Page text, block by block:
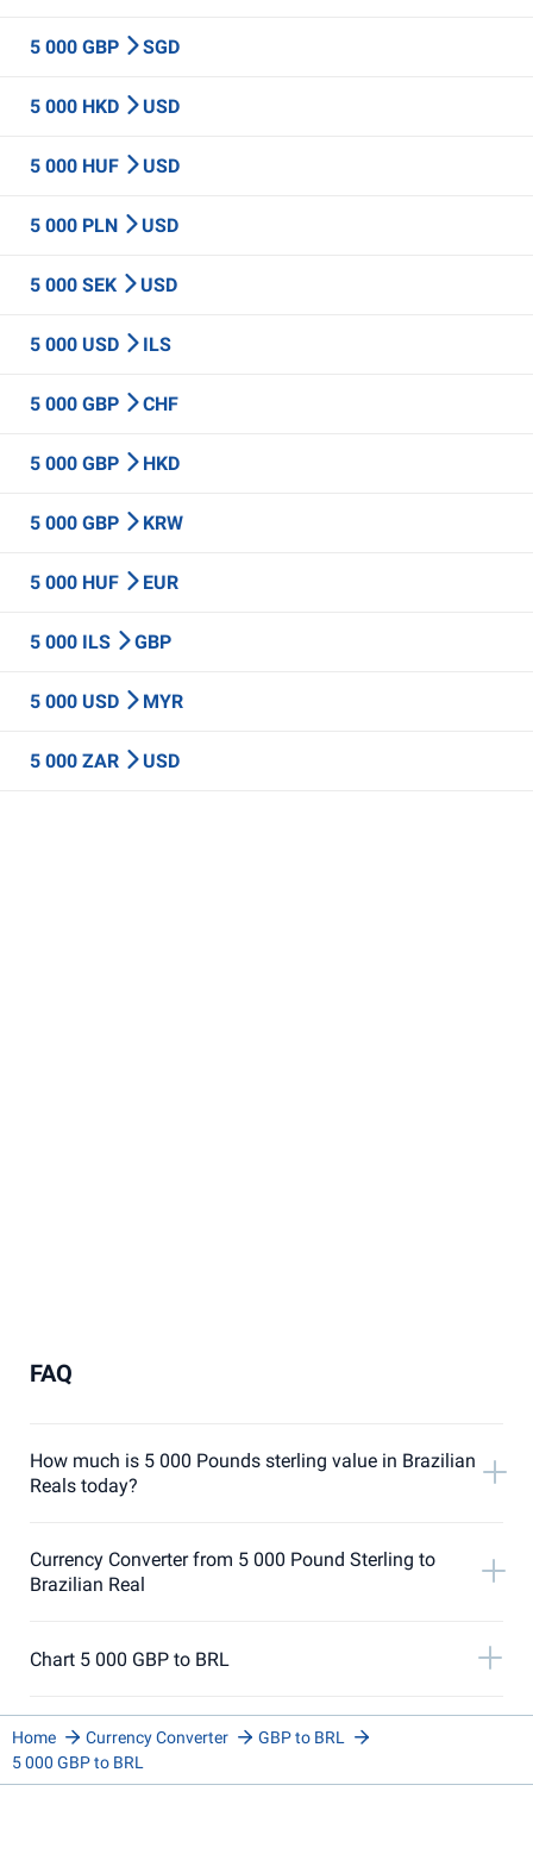
5 000 GBP SGD
5 000 HKD USD
5 000 HUF USD
5 000 PLN USD
5 000 SEK USD
5 000 USD ILS
5 000 GBP CHF
5 000 GBP HKD
5 000 GBP KRW
5 000 HUF EUR
5 000 ILS GBP
5 000 USD MYR
5 000 ZAR USD
FAQ
How much is 5 000 Pounds sterling value in Brazilian
Reals today?
Currency Converter from 5 000 Pound Sterling to
Brazilian Real
Chart 5 000 GBP to BRL
Home Currency Converter
GBP to BRL
5 000 GBP to BRL